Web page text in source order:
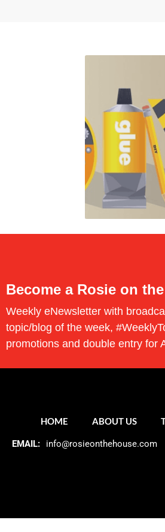
Become a Rosie on
Weekly eNewsletter with
topic/blog of the week,
promotions and double entry for
HOME ABOUT US
EMAIL: info@rosieonthehouse.com